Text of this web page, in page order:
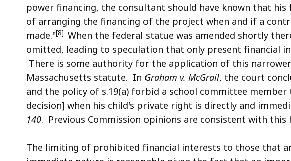
power financing, the consultant should have known that
of arranging the financing of the project when and if a
made."[8] When the federal statue was amended shortly
omitted, leading to speculation that only present financial
There is some authority for the application of this
Massachusetts statute. In Graham v. McGrail, the court
and the policy of s.19(a) forbid a school committee
decision] when his child's private right is directly and
140. Previous Commission opinions are consistent with this
The limiting of prohibited financial interests to those that